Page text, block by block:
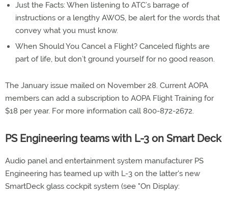
Just the Facts: When listening to ATC’s barrage of
instructions or a lengthy AWOS, be alert for the words that
convey what you must know.
When Should You Cancel a Flight? Canceled flights are
part of life, but don’t ground yourself for no good reason.
The January issue mailed on November 28. Current AOPA
members can add a subscription to AOPA Flight Training for
$18 per year. For more information call 800-872-2672.
PS Engineering teams with L-3 on Smart Deck
Audio panel and entertainment system manufacturer PS
Engineering has teamed up with L-3 on the latter's new
SmartDeck glass cockpit system (see "On Display: